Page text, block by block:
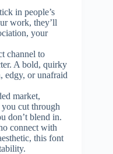
in people’s
work, they’ll
your
channel to
A bold, quirky
edgy, or unafraid
market,
cut through
don’t blend in.
connect with
this font